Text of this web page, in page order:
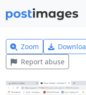
Zoom
Report abuse